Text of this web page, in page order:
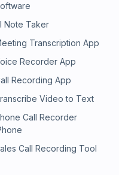
Note Taker
Transcription App
Recorder App
Recording App
Video to Text
Call Recorder
Call Recording Tool